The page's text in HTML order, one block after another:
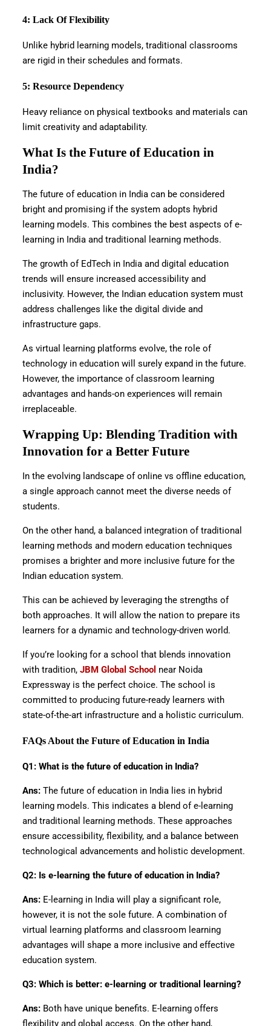
4: Lack Of Flexibility
Unlike hybrid learning models, traditional classrooms
are rigid in their schedules and formats.
5: Resource Dependency
Heavy reliance on physical textbooks and materials can
limit creativity and adaptability.
What Is the Future of Education in
India?
The future of education in India can be considered
bright and promising if the system adopts hybrid
learning models. This combines the best aspects of e-
learning in India and traditional learning methods.
The growth of EdTech in India and digital education
trends will ensure increased accessibility and
inclusivity. However, the Indian education system must
address challenges like the digital divide and
infrastructure gaps.
As virtual learning platforms evolve, the role of
technology in education will surely expand in the future.
However, the importance of classroom learning
advantages and hands-on experiences will remain
irreplaceable.
Wrapping Up: Blending Tradition with
Innovation for a Better Future
In the evolving landscape of online vs offline education,
a single approach cannot meet the diverse needs of
students.
On the other hand, a balanced integration of traditional
learning methods and modern education techniques
promises a brighter and more inclusive future for the
Indian education system.
This can be achieved by leveraging the strengths of
both approaches. It will allow the nation to prepare its
learners for a dynamic and technology-driven world.
If you’re looking for a school that blends innovation
with tradition, JBM Global School near Noida
Expressway is the perfect choice. The school is
committed to producing future-ready learners with
state-of-the-art infrastructure and a holistic curriculum.
FAQs About the Future of Education in India
Q1: What is the future of education in India?
Ans: The future of education in India lies in hybrid
learning models. This indicates a blend of e-learning
and traditional learning methods. These approaches
ensure accessibility, flexibility, and a balance between
technological advancements and holistic development.
Q2: Is e-learning the future of education in India?
Ans: E-learning in India will play a significant role,
however, it is not the sole future. A combination of
virtual learning platforms and classroom learning
advantages will shape a more inclusive and effective
education system.
Q3: Which is better: e-learning or traditional learning?
Ans: Both have unique benefits. E-learning offers
flexibility and global access. On the other hand,